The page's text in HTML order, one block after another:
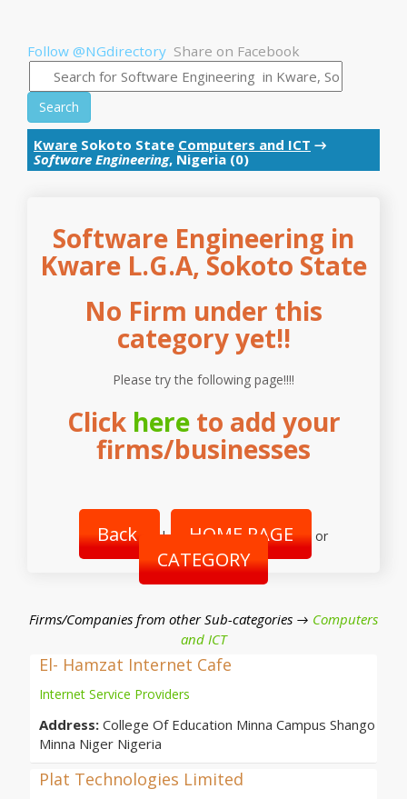
Follow @NGdirectory Share on Facebook
Search
Kware Sokoto State Computers and ICT →
Software Engineering, Nigeria (0)
Software Engineering in
Kware L.G.A, Sokoto State
No Firm under this
category yet!!
Please try the following page!!!!
Click hereto add your
firms/businesses
Back | HOME PAGE or
CATEGORY
Firms/Companies from other Sub-categories → Computers
and ICT
El- Hamzat Internet Cafe
Internet Service Providers
Address: College Of Education Minna Campus Shango
Minna Niger Nigeria
Plat Technologies Limited